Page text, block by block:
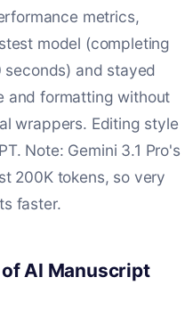
metrics,
model (completing
and stayed
and formatting without
wrappers. Editing style
Note: Gemini 3.1 Pro's
200K tokens, so very
faster.
AI Manuscript